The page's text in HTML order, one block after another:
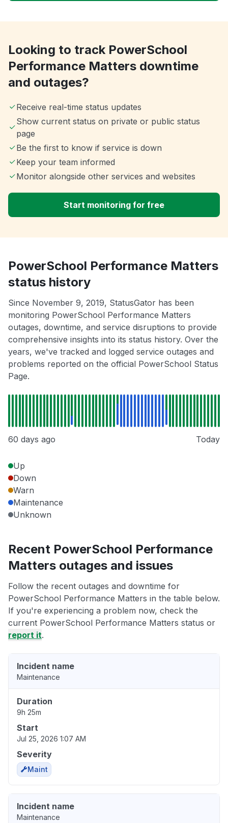
Looking to track PowerSchool
Performance Matters downtime
and outages?
Receive real-time status updates
Show current status on private or public status
page
Be the first to know if service is down
Keep your team informed
Monitor alongside other services and websites
Start monitoring for free
PowerSchool Performance Matters
status history
Since November 9, 2019, StatusGator has been
monitoring PowerSchool Performance Matters
outages, downtime, and service disruptions to provide
comprehensive insights into its status history. Over the
years, we've tracked and logged service outages and
problems reported on the official PowerSchool Status
Page.
60 days ago Today
Up
Down
Warn
Maintenance
Unknown
Recent PowerSchool Performance
Matters outages and issues
Follow the recent outages and downtime for
PowerSchool Performance Matters in the table below.
If you're experiencing a problem now, check the
current PowerSchool Performance Matters status or
report it.
Incident name
Maintenance
Duration
9h 25m
Start
Jul 25, 2026 1:07 AM
Severity
Maint
Incident name
Maintenance